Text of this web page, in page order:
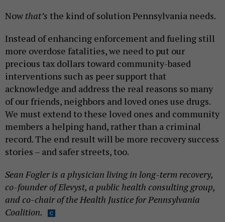
Now that’s the kind of solution Pennsylvania needs.
Instead of enhancing enforcement and fueling still
more overdose fatalities, we need to put our
precious tax dollars toward community-based
interventions such as peer support that
acknowledge and address the real reasons so many
of our friends, neighbors and loved ones use drugs.
We must extend to these loved ones and community
members a helping hand, rather than a criminal
record. The end result will be more recovery success
stories – and safer streets, too.
Sean Fogler is a physician living in long-term recovery,
co-founder of Elevyst, a public health consulting group,
and co-chair of the Health Justice for Pennsylvania
Coalition.